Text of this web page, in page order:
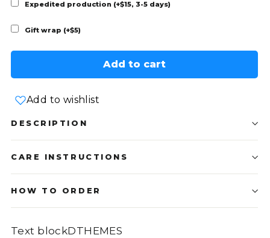
Expedited production (+$15, 3-5 days)
Gift wrap (+$5)
Add to cart
Add to wishlist
DESCRIPTION
CARE INSTRUCTIONS
HOW TO ORDER
Text blockDTHEMES